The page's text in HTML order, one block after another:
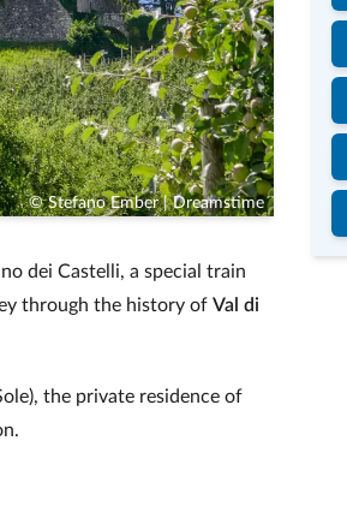
© Stefano Ember | Dreamstime
dei Castelli, a special train
through the history of Val di
the private residence of